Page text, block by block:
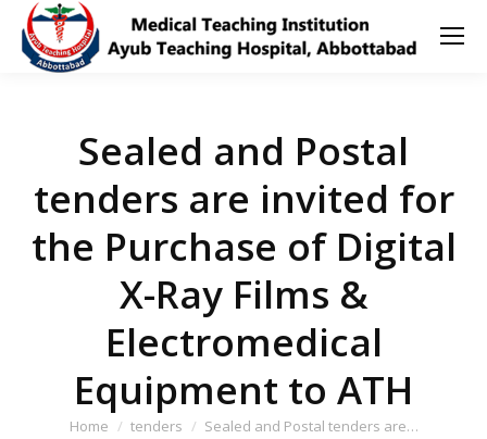
Sealed and Postal
tenders are invited for
the Purchase of Digital
X-Ray Films &
Electromedical
Equipment to ATH
You are here:
Home tenders Sealed and Postal tenders are…